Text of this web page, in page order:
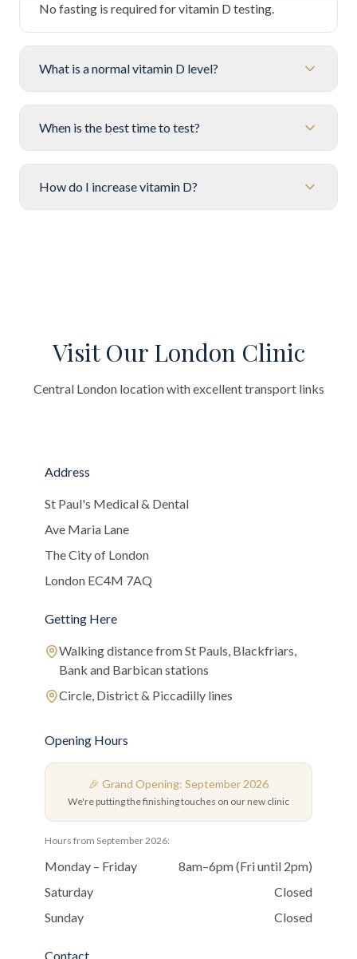
No fasting is required for vitamin D testing.
What is a normal vitamin D level?
When is the best time to test?
How do I increase vitamin D?
Visit Our London Clinic
Central London location with excellent transport links
Address
St Paul's Medical & Dental
Ave Maria Lane
The City of London
London EC4M 7AQ
Getting Here
Walking distance from St Pauls, Blackfriars,
Bank and Barbican stations
Circle, District & Piccadilly lines
Opening Hours
🎉 Grand Opening: September 2026
We're putting the finishing touches on our new clinic
Hours from September 2026:
Monday – Friday
8am–6pm (Fri until 2pm)
Saturday
Closed
Sunday
Closed
Contact